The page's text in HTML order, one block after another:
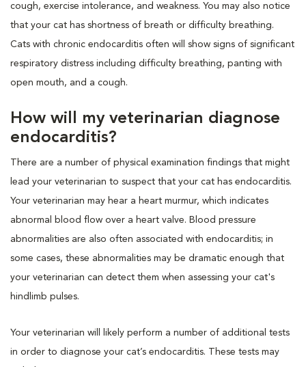
cough, exercise intolerance, and weakness. You may also notice
that your cat has shortness of breath or difficulty breathing.
Cats with chronic endocarditis often will show signs of significant
respiratory distress including difficulty breathing, panting with
open mouth, and a cough.
How will my veterinarian diagnose
endocarditis?
There are a number of physical examination findings that might
lead your veterinarian to suspect that your cat has endocarditis.
Your veterinarian may hear a heart murmur, which indicates
abnormal blood flow over a heart valve. Blood pressure
abnormalities are also often associated with endocarditis; in
some cases, these abnormalities may be dramatic enough that
your veterinarian can detect them when assessing your cat's
hindlimb pulses.
Your veterinarian will likely perform a number of additional tests
in order to diagnose your cat’s endocarditis. These tests may